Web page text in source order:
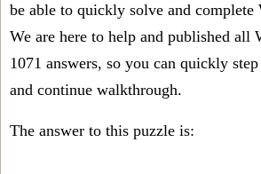
be able to quickly solve and complete
We are here to help and published all
1071 answers, so you can quickly
and continue walkthrough.
The answer to this puzzle is: